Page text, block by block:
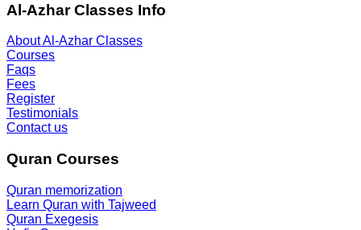
Al-Azhar Classes Info
About Al-Azhar Classes
Courses
Faqs
Fees
Register
Testimonials
Contact us
Quran Courses
Quran memorization
Learn Quran with Tajweed
Quran Exegesis